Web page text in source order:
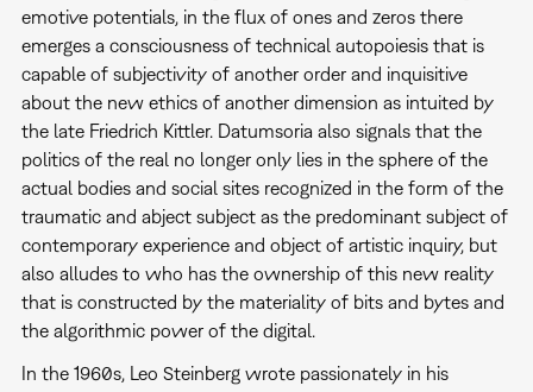
emotive potentials, in the flux of ones and zeros there
emerges a consciousness of technical autopoiesis that is
capable of subjectivity of another order and inquisitive
about the new ethics of another dimension as intuited by
the late Friedrich Kittler. Datumsoria also signals that the
politics of the real no longer only lies in the sphere of the
actual bodies and social sites recognized in the form of the
traumatic and abject subject as the predominant subject of
contemporary experience and object of artistic inquiry, but
also alludes to who has the ownership of this new reality
that is constructed by the materiality of bits and bytes and
the algorithmic power of the digital.
In the 1960s, Leo Steinberg wrote passionately in his